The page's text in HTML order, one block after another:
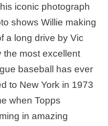
iconic photograph
shows Willie making
a long drive by Vic
the most excellent
baseball has ever
to New York in 1973
when Topps
in amazing